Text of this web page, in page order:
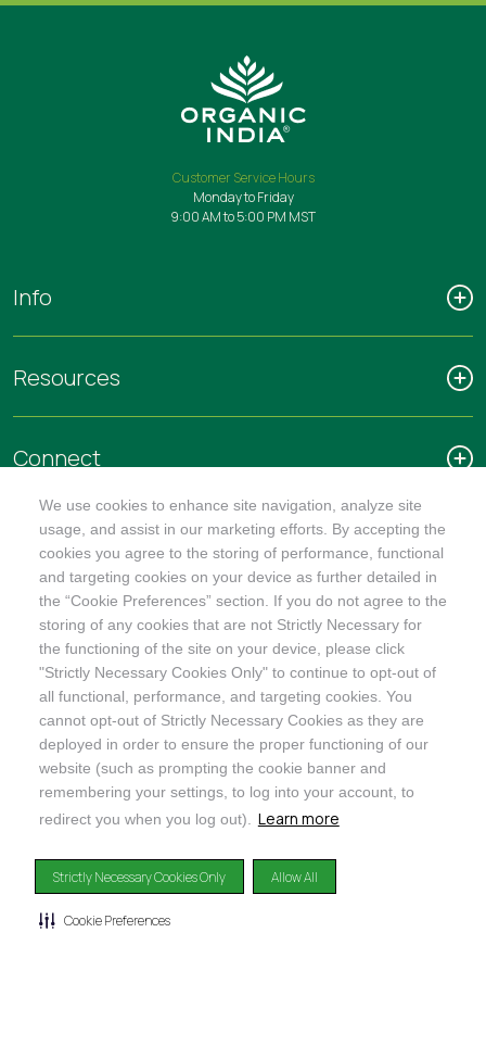
We use cookies to enhance site navigation, analyze site
usage, and assist in our marketing efforts. By accepting the
cookies you agree to the storing of performance, functional
and targeting cookies on your device as further detailed in
the “Cookie Preferences” section. If you do not agree to the
storing of any cookies that are not Strictly Necessary for
the functioning of the site on your device, please click
"Strictly Necessary Cookies Only" to continue to opt-out of
all functional, performance, and targeting cookies. You
cannot opt-out of Strictly Necessary Cookies as they are
deployed in order to ensure the proper functioning of our
website (such as prompting the cookie banner and
remembering your settings, to log into your account, to
redirect you when you log out). Learn more
Strictly Necessary Cookies Only Allow All
Cookie Preferences
Customer Service Hours
Monday to Friday
9:00 AM to 5:00 PM MST
Info
Resources
Connect
SHOP
@ORGANICINDIAUSA
Recognizes businesses that meet the highest standards of
social and environmental performance, transparency, and
positive impact on society and the environment.